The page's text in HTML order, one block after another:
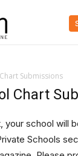
Submissions
Chart
your school will
Schools